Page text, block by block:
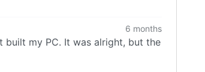
6 months
built my PC. It was alright, but the